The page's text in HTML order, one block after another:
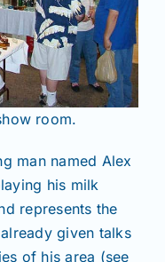
room.
man named Alex
his milk
represents the
given talks
of his area (see